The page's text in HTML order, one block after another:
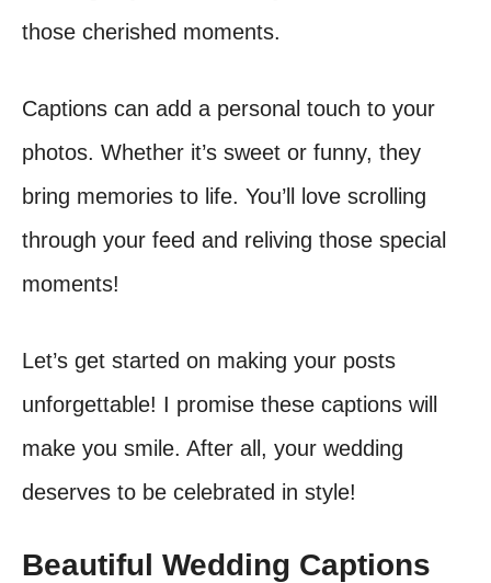
those cherished moments.
Captions can add a personal touch to your
photos. Whether it’s sweet or funny, they
bring memories to life. You’ll love scrolling
through your feed and reliving those special
moments!
Let’s get started on making your posts
unforgettable! I promise these captions will
make you smile. After all, your wedding
deserves to be celebrated in style!
Beautiful Wedding Captions